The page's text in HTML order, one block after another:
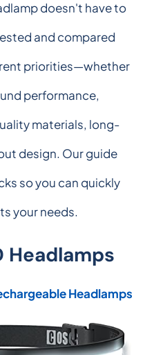
doesn't have to
and compared
priorities—whether
performance,
materials, long-
design. Our guide
so you can quickly
your needs.
Headlamps
Headlamps